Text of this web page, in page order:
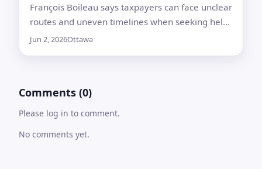
François Boileau says taxpayers can face unclear
routes and uneven timelines when seeking help
from the Canada Revenue Agency
Jun 2, 2026Ottawa
Comments (0)
Please log in to comment.
No comments yet.